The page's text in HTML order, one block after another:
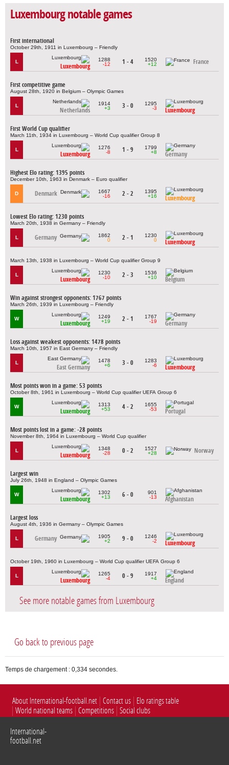
Luxembourg notable games
First international
October 29th, 1911 in Luxembourg – Friendly
L
Luxembourg
1288
-12
1 - 4
1520
+12
France
First competitive game
August 28th, 1920 in Belgium – Olympic Games
L
Netherlands
1914
+3
3 - 0
1295
-3
Luxembourg
First World Cup qualifier
March 11th, 1934 in Luxembourg – World Cup qualifier Group 8
L
Luxembourg
1276
-8
1 - 9
1799
+8
Germany
Highest Elo rating: 1395 points
December 10th, 1963 in Denmark – Euro qualifier
D Denmark
1667
-16
2 - 2
1395
+16
Luxembourg
Lowest Elo rating: 1230 points
March 20th, 1938 in Germany – Friendly
L Germany
1862
0
2 - 1
1230
0
Luxembourg
March 13th, 1938 in Luxembourg – World Cup qualifier Group 9
L
Luxembourg
1230
-10
2 - 3
1536
+10
Belgium
Win against strongest opponents: 1767 points
March 26th, 1939 in Luxembourg – Friendly
W
Luxembourg
1249
+19
2 - 1
1767
-19
Germany
Loss against weakest opponents: 1478 points
March 10th, 1957 in East Germany – Friendly
L
East Germany
1478
+6
3 - 0
1283
-6
Luxembourg
Most points won in a game: 53 points
October 8th, 1961 in Luxembourg – World Cup qualifier UEFA Group 6
W
Luxembourg
1313
+53
4 - 2
1655
-53
Portugal
Most points lost in a game: -28 points
November 8th, 1964 in Luxembourg – World Cup qualifier
L
Luxembourg
1348
-28
0 - 2
1527
+28
Norway
Largest win
July 26th, 1948 in England – Olympic Games
W
Luxembourg
1302
+13
6 - 0
901
-13
Afghanistan
Largest loss
August 4th, 1936 in Germany – Olympic Games
L Germany
1905
+2
9 - 0
1246
-2
Luxembourg
October 19th, 1960 in Luxembourg – World Cup qualifier UEFA Group 6
L
Luxembourg
1265
-4
0 - 9
1917
+4
England
See more notable games from Luxembourg
Go back to previous page
Temps de chargement : 0,334 secondes.
About International-football.net Contact us
Elo ratings table
World national teams Competitions Social clubs
International-
football.net